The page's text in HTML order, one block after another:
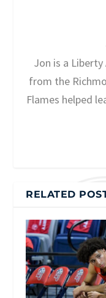
Jon is a
from the
Flames helped
RELATED